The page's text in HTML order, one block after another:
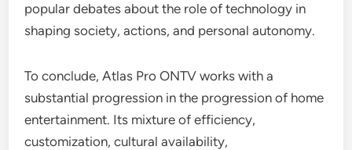
popular debates about the role of technology in
shaping society, actions, and personal autonomy.
To conclude, Atlas Pro ONTV works with a
substantial progression in the progression of home
entertainment. Its mixture of efficiency,
customization, cultural availability,